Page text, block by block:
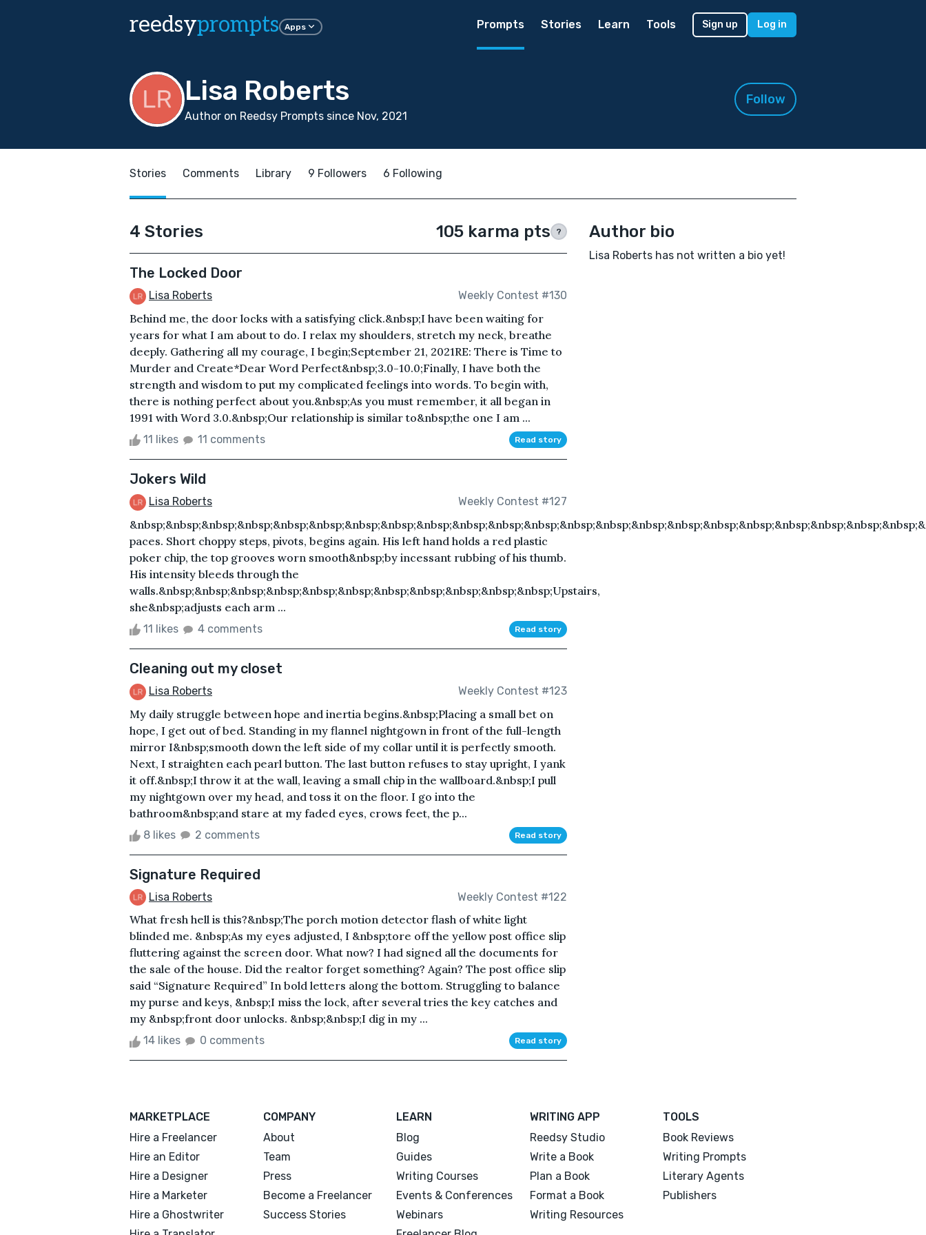
reedsyprompts Apps Prompts Stories Learn Tools Sign up Log in
Lisa Roberts
Author on Reedsy Prompts since Nov, 2021
Follow
Stories Comments Library 9 Followers 6 Following
4 Stories 105 karma pts ?
The Locked Door
Lisa Roberts Weekly Contest #130
Behind me, the door locks with a satisfying click.&nbsp;I have been waiting for
years for what I am about to do. I relax my shoulders, stretch my neck, breathe
deeply. Gathering all my courage, I begin;September 21, 2021RE: There is Time to
Murder and Create*Dear Word Perfect&nbsp;3.0-10.0;Finally, I have both the
strength and wisdom to put my complicated feelings into words. To begin with,
there is nothing perfect about you.&nbsp;As you must remember, it all began in
1991 with Word 3.0.&nbsp;Our relationship is similar to&nbsp;the one I am ...
11 likes 11 comments Read story
Jokers Wild
Lisa Roberts Weekly Contest #127
paces. Short choppy steps, pivots, begins again. His left hand holds a red plastic
poker chip, the top grooves worn smooth&nbsp;by incessant rubbing of his thumb.
His intensity bleeds through the
walls.&nbsp;&nbsp;&nbsp;&nbsp;&nbsp;&nbsp;&nbsp;&nbsp;&nbsp;&nbsp;&nbsp;Upstairs,
she&nbsp;adjusts each arm ...
11 likes 4 comments Read story
Cleaning out my closet
Lisa Roberts Weekly Contest #123
My daily struggle between hope and inertia begins.&nbsp;Placing a small bet on
hope, I get out of bed. Standing in my flannel nightgown in front of the full-length
mirror I&nbsp;smooth down the left side of my collar until it is perfectly smooth.
Next, I straighten each pearl button. The last button refuses to stay upright, I yank
it off.&nbsp;I throw it at the wall, leaving a small chip in the wallboard.&nbsp;I pull
my nightgown over my head, and toss it on the floor. I go into the
bathroom&nbsp;and stare at my faded eyes, crows feet, the p...
8 likes 2 comments Read story
Signature Required
Lisa Roberts Weekly Contest #122
What fresh hell is this?&nbsp;The porch motion detector flash of white light
blinded me. &nbsp;As my eyes adjusted, I &nbsp;tore off the yellow post office slip
fluttering against the screen door. What now? I had signed all the documents for
the sale of the house. Did the realtor forget something? Again? The post office slip
said “Signature Required” In bold letters along the bottom. Struggling to balance
my purse and keys, &nbsp;I miss the lock, after several tries the key catches and
my &nbsp;front door unlocks. &nbsp;&nbsp;I dig in my ...
14 likes 0 comments Read story
Author bio
Lisa Roberts has not written a bio yet!
MARKETPLACE
Hire a Freelancer
Hire an Editor
Hire a Designer
Hire a Marketer
Hire a Ghostwriter
COMPANY
About
Team
Press
Become a Freelancer
Success Stories
LEARN
Blog
Guides
Writing Courses
Events & Conferences
Webinars
WRITING APP
Reedsy Studio
Write a Book
Plan a Book
Format a Book
Writing Resources
TOOLS
Book Reviews
Writing Prompts
Literary Agents
Publishers